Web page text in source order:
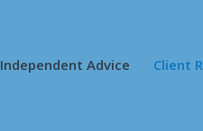
Independent Advice Client